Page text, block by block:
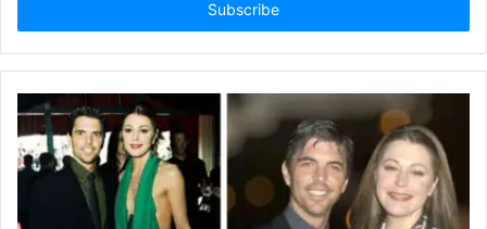
r
y
E
m